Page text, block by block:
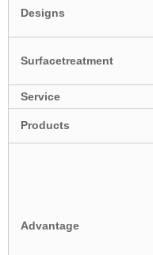
Designs
Surfacetreatment
Service
Products
Advantage